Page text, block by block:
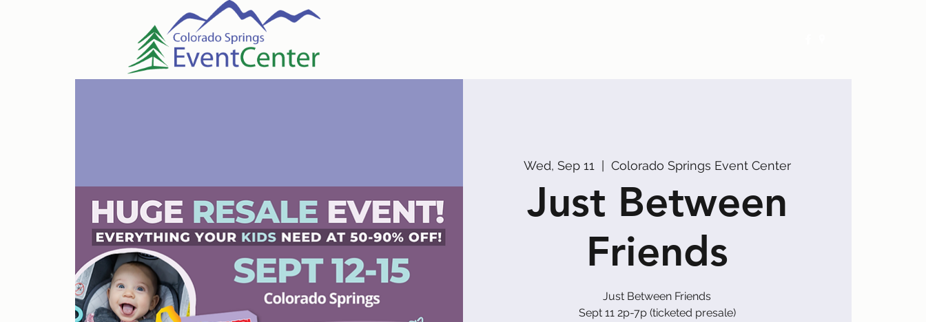
Wed, Sep 11
  |
Colorado Springs Event Center
Just Between
Friends
Just Between Friends
Sept 11 2p-7p (ticketed presale)